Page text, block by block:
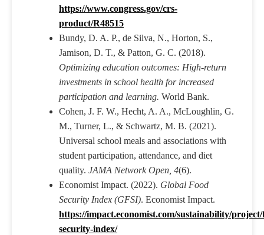
https://www.congress.gov/crs-
product/R48515
Bundy, D. A. P., de Silva, N., Horton, S.,
Jamison, D. T., & Patton, G. C. (2018).
Optimizing education outcomes: High-return
investments in school health for increased
participation and learning. World Bank.
Cohen, J. F. W., Hecht, A. A., McLoughlin, G.
M., Turner, L., & Schwartz, M. B. (2021).
Universal school meals and associations with
student participation, attendance, and diet
quality. JAMA Network Open, 4(6).
Economist Impact. (2022). Global Food
Security Index (GFSI). Economist Impact.
https://impact.economist.com/sustainability/
security-index/